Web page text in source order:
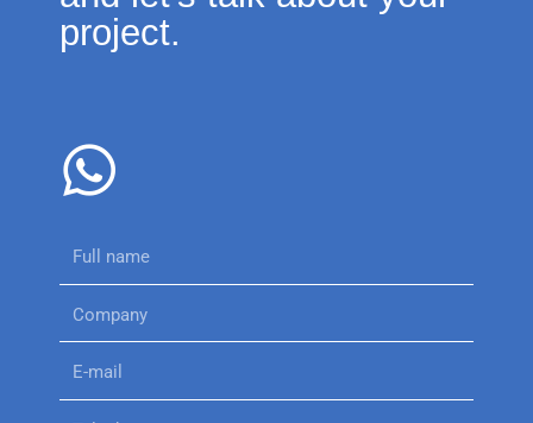
project.